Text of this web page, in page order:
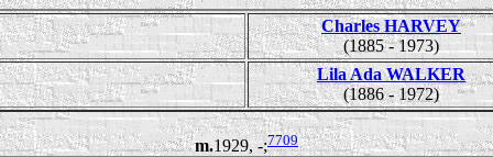
Charles HARVEY
(1885 - 1973)
Lila Ada WALKER
(1886 - 1972)
m.1929, -;7709